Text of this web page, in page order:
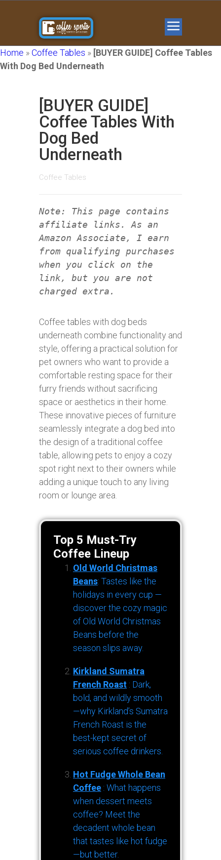
Home »Coffee Tables » [BUYER GUIDE] Coffee Tables
With Dog Bed Underneath
[BUYER GUIDE]
Coffee Tables With
Dog Bed
Underneath
Coffee Tables
Note: This page contains
affiliate links. As an
Amazon Associate, I earn
from qualifying purchases
when you click on the
link, but you are not
charged extra.
Coffee tables with dog beds
underneath combine functionality and
style, offering a practical solution for
pet owners who want to provide a
comfortable resting space for their
furry friends without sacrificing
space or aesthetics in their home.
These innovative pieces of furniture
seamlessly integrate a dog bed into
the design of a traditional coffee
table, allowing pets to enjoy a cozy
spot right next to their owners while
adding a unique touch to any living
room or lounge area.
Top 5 Must-Try
Coffee Lineup
Old World Christmas
Beans: Tastes like the
holidays in every cup —
discover the cozy magic
of Old World Christmas
Beans before the
season slips away.
Kirkland Sumatra
French Roast : Dark,
bold, and wildly smooth
—why Kirkland’s Sumatra
French Roast is the
best-kept secret of
serious coffee drinkers.
Hot Fudge Whole Bean
Coffee : What happens
when dessert meets
coffee? Meet the
decadent whole bean
that tastes like hot fudge
—but better.